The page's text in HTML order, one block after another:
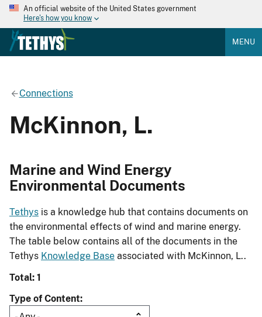
An official website of the United States government
Here's how you know
MENU
Connections
McKinnon, L.
Marine and Wind Energy
Environmental Documents
Tethys is a knowledge hub that contains documents on
the environmental effects of wind and marine energy.
The table below contains all of the documents in the
Tethys Knowledge Base associated with McKinnon, L..
Total: 1
Type of Content